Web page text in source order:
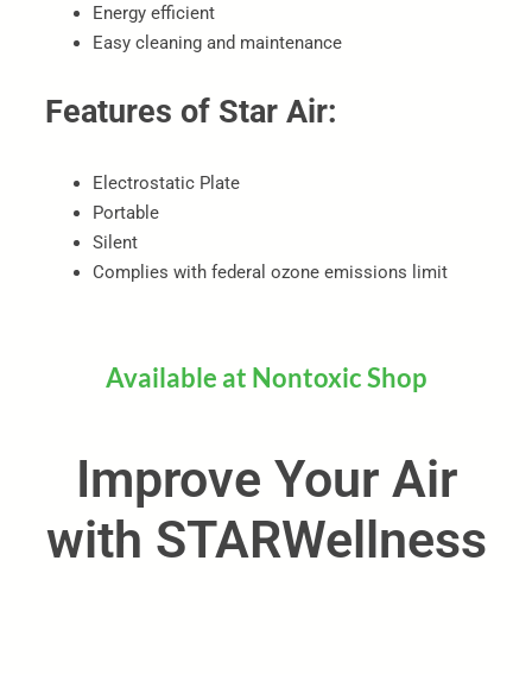
Energy efficient
Easy cleaning and maintenance
Features of Star Air:
Electrostatic Plate
Portable
Silent
Complies with federal ozone emissions limit
Available at Nontoxic Shop
Improve Your Air
with STARWellness